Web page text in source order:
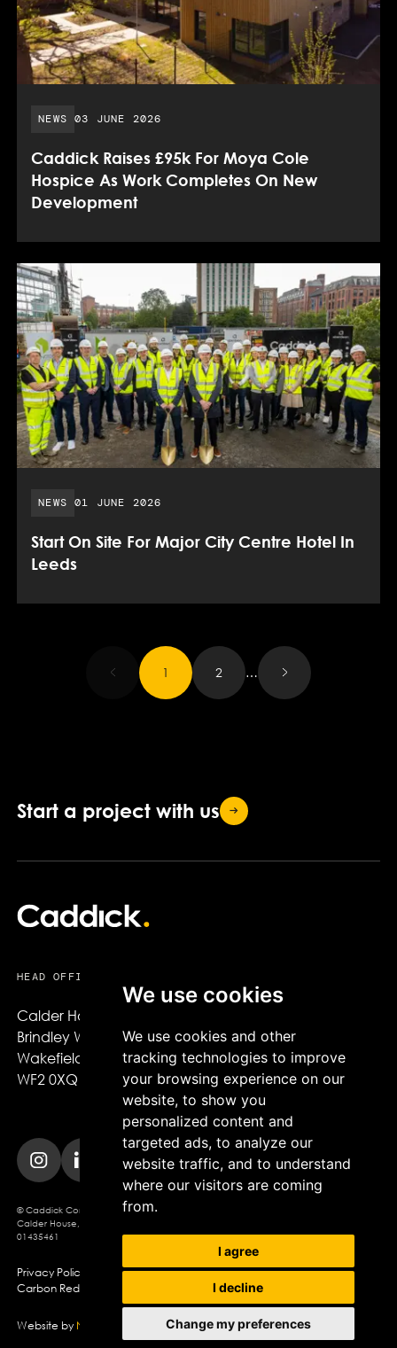
We use cookies
We use cookies and other
tracking technologies to improve
your browsing experience on our
website, to show you
personalized content and
targeted ads, to analyze our
website traffic, and to understand
where our visitors are coming
from.
I agree
I decline
Change my preferences
NEWS PUBLISHED DATE:
03 JUNE 2026
Caddick Raises £95k For Moya Cole
Hospice As Work Completes On New
Development
NEWS PUBLISHED DATE:
01 JUNE 2026
Start On Site For Major City Centre Hotel In
Leeds
1 2 …
Start a project with us
HEAD OFFICE
Calder House,
Brindley Way,
Wakefield,
WF2 0XQ
© Caddick Construction 2025. Caddick Construction Ltd
Calder House, Brindley Way, Wakefield, WF2 0XQ, Company Registration No.
01435461
Privacy Policy Modern Slavery Policy
Cookie Policy
Carbon Reduction Plan
Website by Northern Artillery